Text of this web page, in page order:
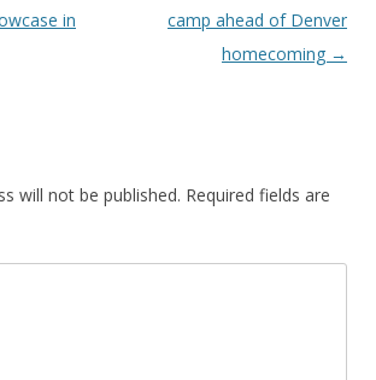
in
camp ahead of Denver
homecoming →
will not be published. Required fields are